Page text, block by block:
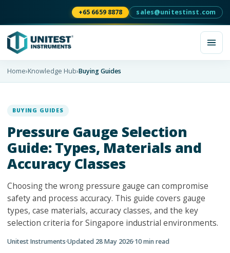
+65 6659 8878 sales@unitestinst.com
Home›Knowledge Hub›Buying Guides
BUYING GUIDES
Pressure Gauge Selection
Guide: Types, Materials and
Accuracy Classes
Choosing the wrong pressure gauge can compromise
safety and process accuracy. This guide covers gauge
types, case materials, accuracy classes, and the key
selection criteria for Singapore industrial environments.
Unitest Instruments·Updated 28 May 2026·10min read